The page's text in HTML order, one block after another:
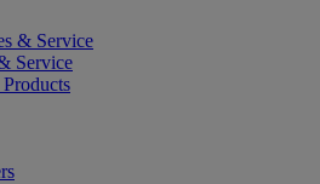
& Service
Service